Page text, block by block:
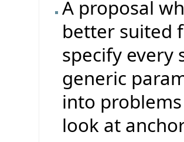
A proposal
better suited
specify every
generic
into
look at